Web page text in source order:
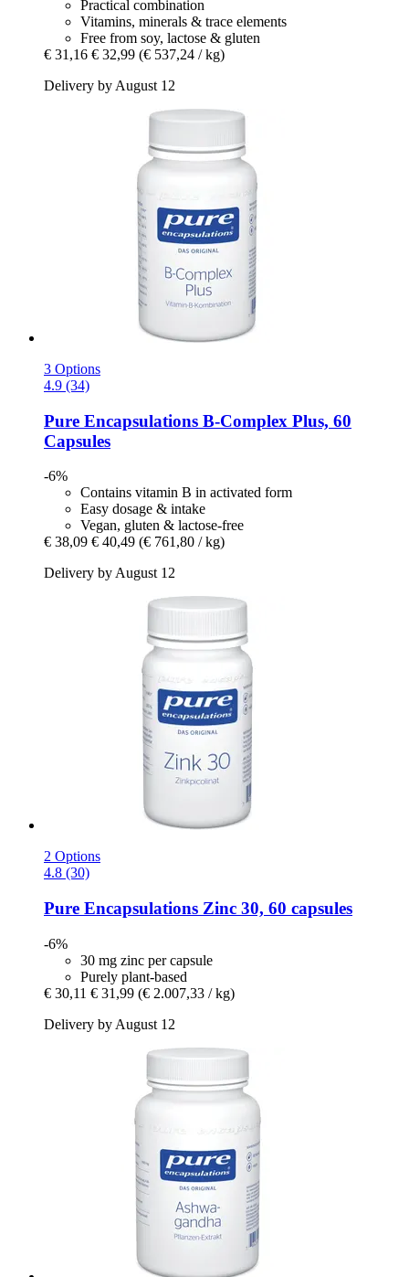
Practical combination
Vitamins, minerals & trace elements
Free from soy, lactose & gluten
€ 31,16 € 32,99 (€ 537,24 / kg)
Delivery by August 12
3 Options
4.9 (34)
Pure Encapsulations B-​Complex Plus, 60
Capsules
-6%
Contains vitamin B in activated form
Easy dosage & intake
Vegan, gluten & lactose-free
€ 38,09 € 40,49 (€ 761,80 / kg)
Delivery by August 12
2 Options
4.8 (30)
Pure Encapsulations Zinc 30, 60 capsules
-6%
30 mg zinc per capsule
Purely plant-based
€ 30,11 € 31,99 (€ 2.007,33 / kg)
Delivery by August 12